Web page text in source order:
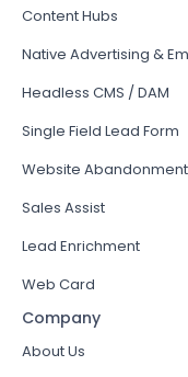
Content Hubs
Native Advertising &
Headless CMS / DAM
Single Field Lead Form
Website
Sales Assist
Lead Enrichment
Web Card
Company
About Us